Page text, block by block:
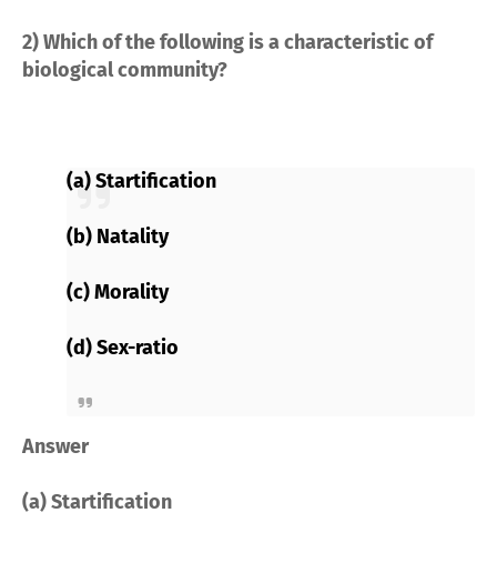
2) Which of the following is a characteristic of
biological community?
(a) Startification
(b) Natality
(c) Morality
(d) Sex-ratio
Answer
(a) Startification